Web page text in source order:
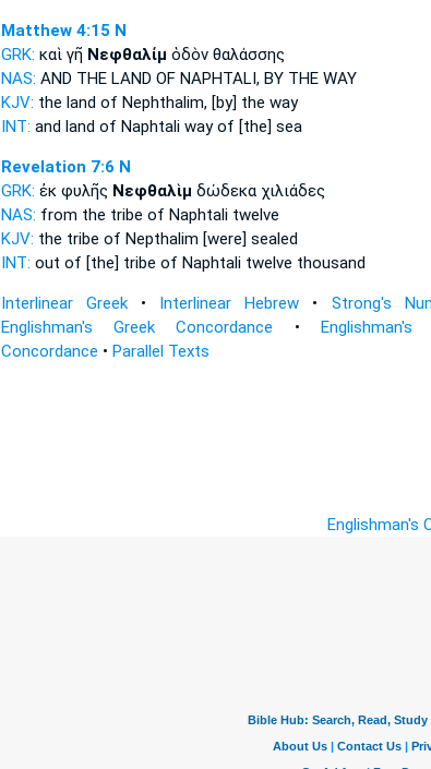
Matthew 4:15 N
GRK: καὶ γῆ Νεφθαλίμ ὁδὸν θαλάσσης
NAS: AND THE LAND OF NAPHTALI,BY THE WAY
KJV: the land of Nephthalim,[by] the way
INT: and land of Naphtaliway of [the] sea
Revelation 7:6 N
GRK: ἐκ φυλῆς Νεφθαλὶμ δώδεκα χιλιάδες
NAS: from the tribe of Naphtalitwelve
KJV: the tribe of Nepthalim [were] sealed
INT: out of [the] tribe of Naphtalitwelve thousand
Interlinear Greek• Interlinear Hebrew • Strong's
Englishman's Greek Concordance •Englishman's
Concordance • Parallel Texts
Englishman's